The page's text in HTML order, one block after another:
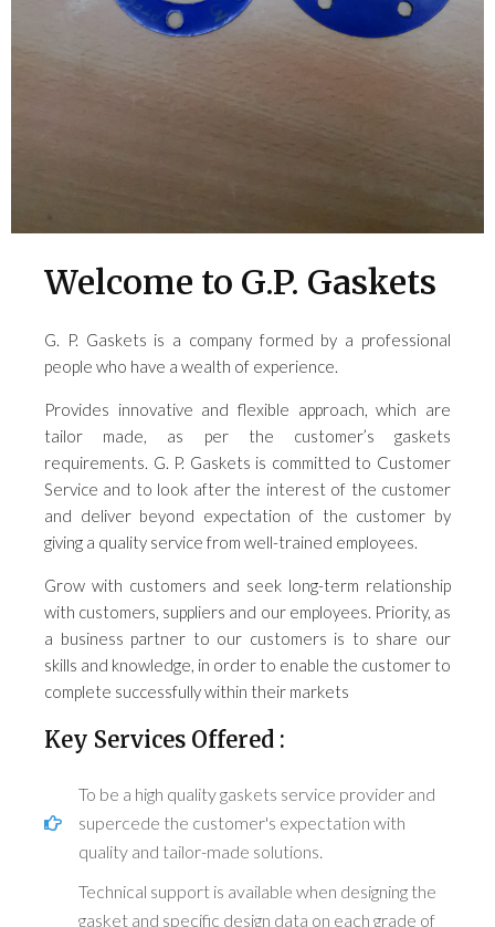
Welcome to G.P. Gaskets
G. P. Gaskets is a company formed by a professional
people who have a wealth of experience.
Provides innovative and flexible approach, which are
tailor made, as per the customer’s gaskets
requirements. G. P. Gaskets is committed to Customer
Service and to look after the interest of the customer
and deliver beyond expectation of the customer by
giving a quality service from well-trained employees.
Grow with customers and seek long-term relationship
with customers, suppliers and our employees. Priority, as
a business partner to our customers is to share our
skills and knowledge, in order to enable the customer to
complete successfully within their markets
Key Services Offered :
To be a high quality gaskets service provider and
supercede the customer's expectation with
quality and tailor-made solutions.
Technical support is available when designing the
gasket and specific design data on each grade of